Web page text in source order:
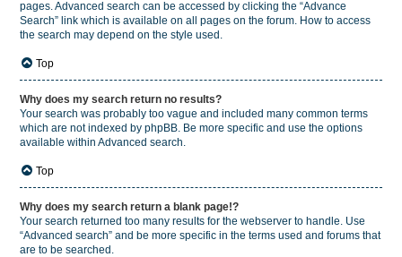
pages. Advanced search can be accessed by clicking the “Advance
Search” link which is available on all pages on the forum. How to access
the search may depend on the style used.
Top
Why does my search return no results?
Your search was probably too vague and included many common terms
which are not indexed by phpBB. Be more specific and use the options
available within Advanced search.
Top
Why does my search return a blank page!?
Your search returned too many results for the webserver to handle. Use
“Advanced search” and be more specific in the terms used and forums that
are to be searched.